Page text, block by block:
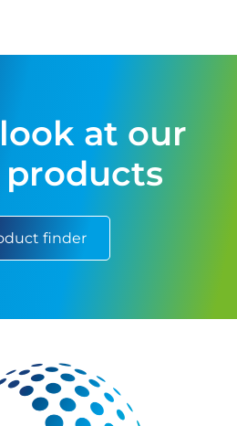
at our
finder